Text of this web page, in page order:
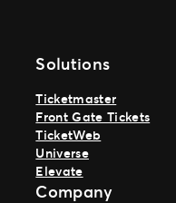
Solutions
Ticketmaster
Front Gate Tickets
TicketWeb
Universe
Elevate
Company